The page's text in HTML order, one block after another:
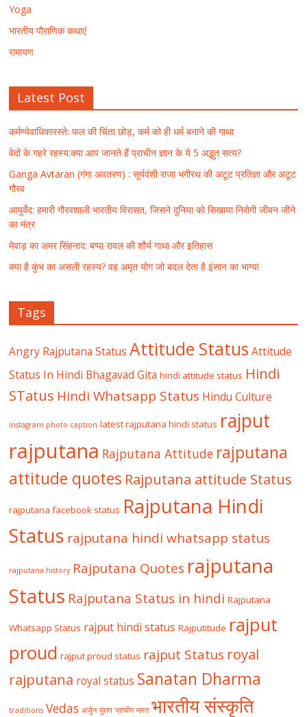
Yoga
भारतीय पौराणिक कथाएं
रामायण
Latest Post
कर्मण्येवाधिकारस्ते: फल की चिंता छोड़, कर्म को ही धर्म बनाने की गाथा
वेदों के गहरे रहस्य:क्या आप जानते हैं प्राचीन ज्ञान के ये 5 अद्भुत सत्य?
Ganga Avtaran (गंगा अवतरण) : सूर्यवंशी राजा भगीरथ की अटूट प्रतिज्ञा और अटूट
गौरव
आयुर्वेद: हमारी गौरवशाली भारतीय विरासत, जिसने दुनिया को सिखाया निरोगी जीवन जीने
का मंत्र
मेवाड़ का अमर सिंहनाद: बप्पा रावल की शौर्य गाथा और इतिहास
क्या है कुंभ का असली रहस्य? वह अमृत योग जो बदल देता है इंसान का भाग्य!
Tags
Angry Rajputana Status Attitude Status Attitude
Status In Hindi Bhagavad Gita hindi attitude status Hindi
STatus Hindi Whatsapp Status Hindu Culture
instagram photo caption latest rajputana hindi status rajput
rajputana Rajputana Attitude rajputana
attitude quotes Rajputana attitude Status
rajputana facebook status Rajputana Hindi
Status rajputana hindi whatsapp status
rajputana history Rajputana Quotes rajputana
Status Rajputana Status in hindi Rajputana
Whatsapp Status rajput hindi status Rajputitude rajput
proud rajput proud status rajput Status royal
rajputana royal status Sanatan Dharma
traditions Vedas अर्जुन पुराण प्राचीन भारत भारतीय संस्कृति